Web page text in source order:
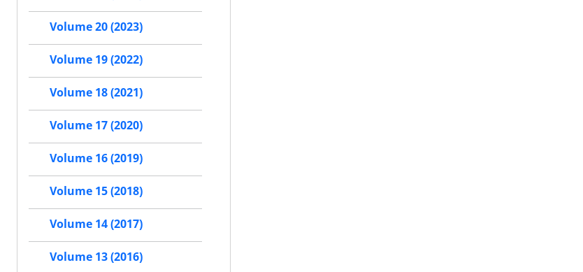
Volume 20 (2023)
Volume 19 (2022)
Volume 18 (2021)
Volume 17 (2020)
Volume 16 (2019)
Volume 15 (2018)
Volume 14 (2017)
Volume 13 (2016)